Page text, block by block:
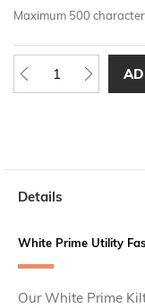
Maximum 500
Details
White Prime Utility
Our White Prime